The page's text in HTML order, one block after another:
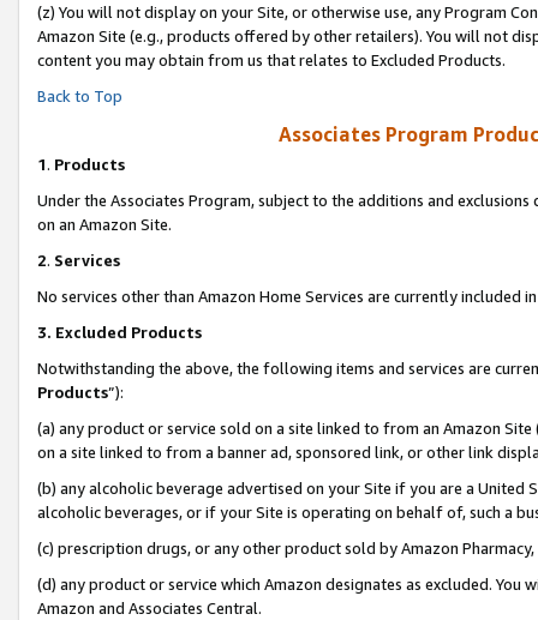
(z) You will not display on your Site, or otherwise use, any Program
Amazon Site (e.g., products offered by other retailers). You will not
content you may obtain from us that relates to Excluded Products.
Back to Top
Associates Program
1. Products
Under the Associates Program, subject to the additions and
on an Amazon Site.
2. Services
No services other than Amazon Home Services are currently included
3. Excluded Products
Notwithstanding the above, the following items and services are
Products”):
(a) any product or service sold on a site linked to from an Amazon
on a site linked to from a banner ad, sponsored link, or other link
(b) any alcoholic beverage advertised on your Site if you are a
alcoholic beverages, or if your Site is operating on behalf of, such a
(c) prescription drugs, or any other product sold by Amazon Pharmacy,
(d) any product or service which Amazon designates as excluded.
Amazon and Associates Central.